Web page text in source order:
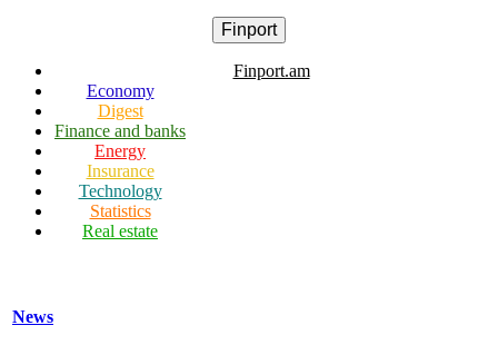
Finport
Finport.am
Economy
Digest
Finance and banks
Energy
Insurance
Technology
Statistics
Real estate
News